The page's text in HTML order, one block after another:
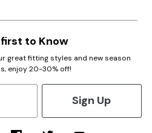
to Know
great fitting styles and new season
enjoy 20-30% off!
Sign Up